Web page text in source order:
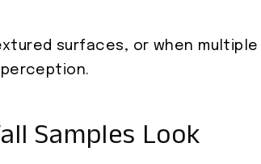
surfaces, or when multiple
Samples Look